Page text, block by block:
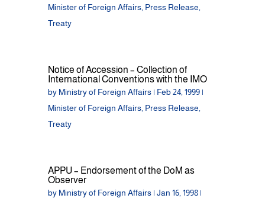
Minister of Foreign Affairs, Press Release
Treaty
Notice of Accession – Collection of
International Conventions with the IMO
by Ministry of Foreign Affairs| Feb 24, 1999|
Minister of Foreign Affairs, Press Release
Treaty
APPU – Endorsement of the DoM as
Observer
by Ministry of Foreign Affairs| Jan 16, 1998|